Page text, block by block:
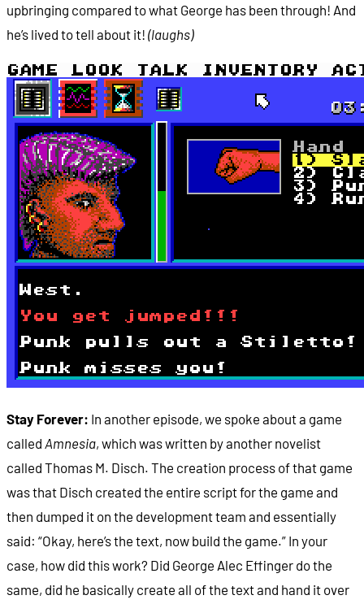
upbringing compared to what George has been through! And
he’s lived to tell about it! (laughs)
Stay Forever: In another episode, we spoke about a game
called Amnesia, which was written by another novelist
called Thomas M. Disch. The creation process of that game
was that Disch created the entire script for the game and
then dumped it on the development team and essentially
said: “Okay, here’s the text, now build the game.” In your
case, how did this work? Did George Alec Effinger do the
same, did he basically create all of the text and hand it over